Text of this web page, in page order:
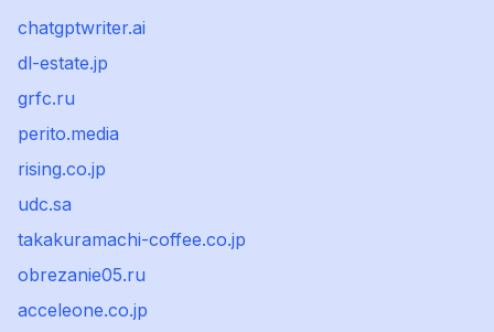
chatgptwriter.ai
dl-estate.jp
grfc.ru
perito.media
rising.co.jp
udc.sa
takakuramachi-coffee.co.jp
obrezanie05.ru
acceleone.co.jp